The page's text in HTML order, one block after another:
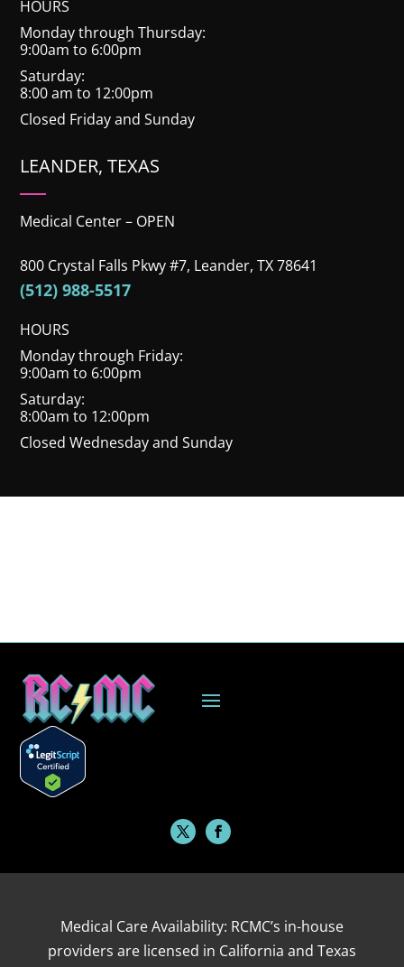
HOURS
Monday through Thursday:
9:00am to 6:00pm
Saturday:
8:00 am to 12:00pm
Closed Friday and Sunday
LEANDER, TEXAS
Medical Center – OPEN
800 Crystal Falls Pkwy #7, Leander, TX 78641
(512) 988-5517
HOURS
Monday through Friday:
9:00am to 6:00pm
Saturday:
8:00am to 12:00pm
Closed Wednesday and Sunday
Medical Care Availability: RCMC’s in-house
providers are licensed in California and Texas